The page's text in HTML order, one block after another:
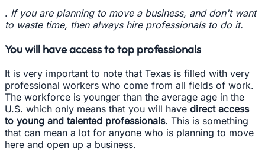
. If you are planning to move a business, and don't want
to waste time, then always hire professionals to do it.
You will have access to top professionals
It is very important to note that Texas is filled with very
professional workers who come from all fields of work.
The workforce is younger than the average age in the
U.S. which only means that you will have direct access
to young and talented professionals. This is something
that can mean a lot for anyone who is planning to move
here and open up a business.